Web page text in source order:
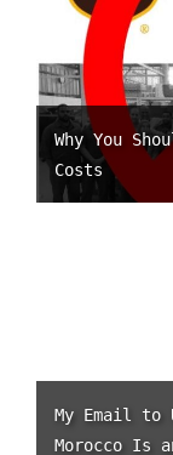
Why You
Costs
My Email to
Morocco Is